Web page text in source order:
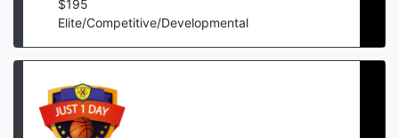
$195
Elite/Competitive/Developmental